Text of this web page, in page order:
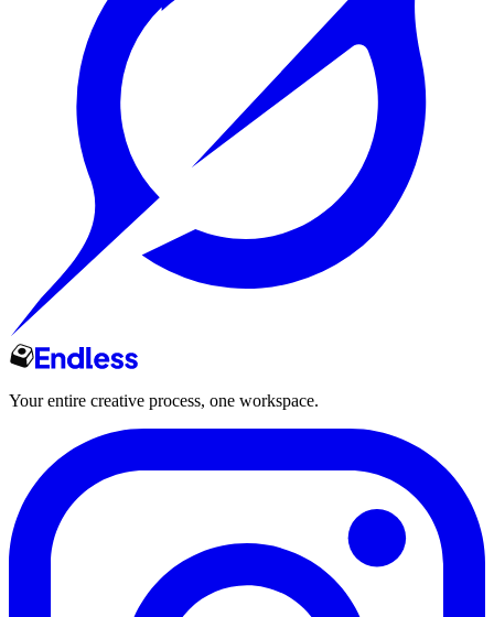
Your entire creative process, one workspace.